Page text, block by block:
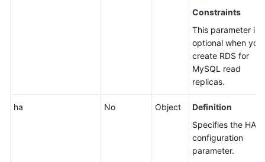
Constraints
This parameter is
optional when you
create RDS for
MySQL read
replicas.
ha No Object
Definition
Specifies the HA
configuration
parameter.